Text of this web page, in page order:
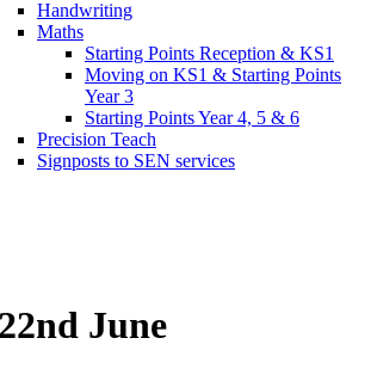
Handwriting
Maths
Starting Points Reception & KS1
Moving on KS1 & Starting Points
Year 3
Starting Points Year 4, 5 & 6
Precision Teach
Signposts to SEN services
June